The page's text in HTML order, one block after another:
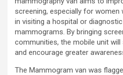
using conventional balloons.
remove the obstruction and
angioplasty. Combining these two
us to safely treat a patient who
significantly higher risk." Patients
than conventional angioplasty.
screening, especially for
in visiting a hospital or
mammograms. By bringing
communities, the mobile unit
and encourage greater
The Mammogram van was